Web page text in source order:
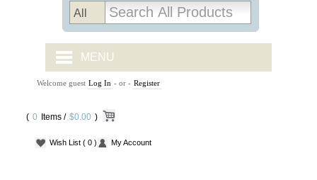
MENU
CARPET TILES
CARPET
VINYL
Welcome guest Log In - or - Register
( 0 Items / $0.00 )
Wish List ( 0 ) My Account